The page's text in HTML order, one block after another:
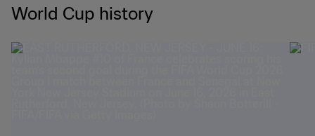
World Cup history